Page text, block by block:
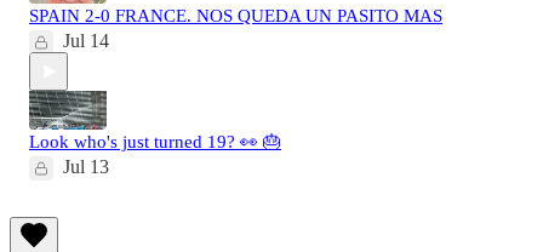
SPAIN 2-0 FRANCE. NOS QUEDA UN PASITO MAS
Jul 14
Look who's just turned 19? 👀 🎂
Jul 13